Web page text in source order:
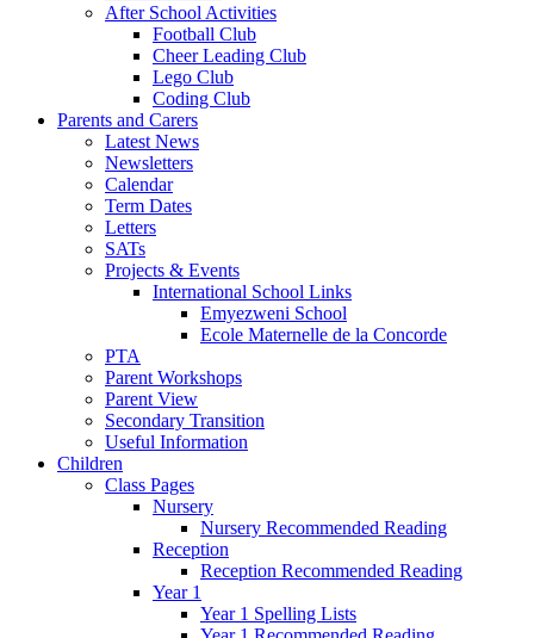
After School Activities
Football Club
Cheer Leading Club
Lego Club
Coding Club
Parents and Carers
Latest News
Newsletters
Calendar
Term Dates
Letters
SATs
Projects & Events
International School Links
Emyezweni School
Ecole Maternelle de la Concorde
PTA
Parent Workshops
Parent View
Secondary Transition
Useful Information
Children
Class Pages
Nursery
Nursery Recommended Reading
Reception
Reception Recommended Reading
Year 1
Year 1 Spelling Lists